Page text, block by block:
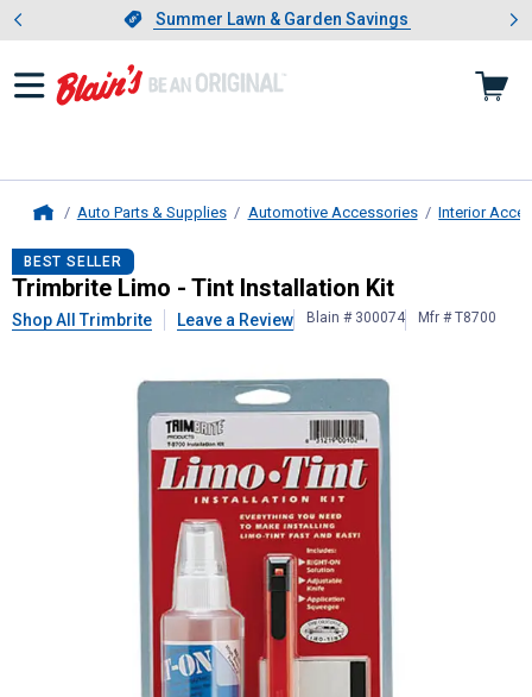
Slide 1 of 4.Summer Lawn & Garden Savings
Summer Lawn & Garden Savings
Showing slide 1 of 4: Summer
Auto Parts & Supplies Automotive Accessories Interior
Trimbrite Limo - Tint Installation Kit
BEST SELLER
Trimbrite Limo - Tint Installation Kit
Shop All Trimbrite Leave a Review Blain # 300074 Mfr # T8700